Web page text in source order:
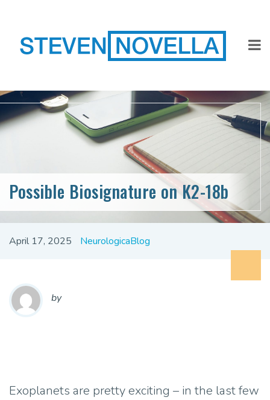
Possible Biosignature on K2-18b
April 17, 2025 NeurologicaBlog
by
Exoplanets are pretty exciting – in the last few